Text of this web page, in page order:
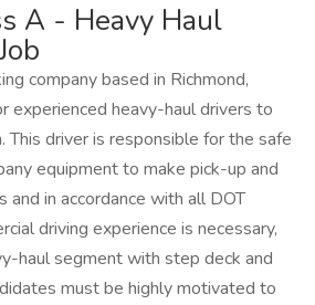
A - Heavy Haul
company based in Richmond,
experienced heavy-haul drivers to
This driver is responsible for the safe
equipment to make pick-up and
in accordance with all DOT
driving experience is necessary,
haul segment with step deck and
must be highly motivated to